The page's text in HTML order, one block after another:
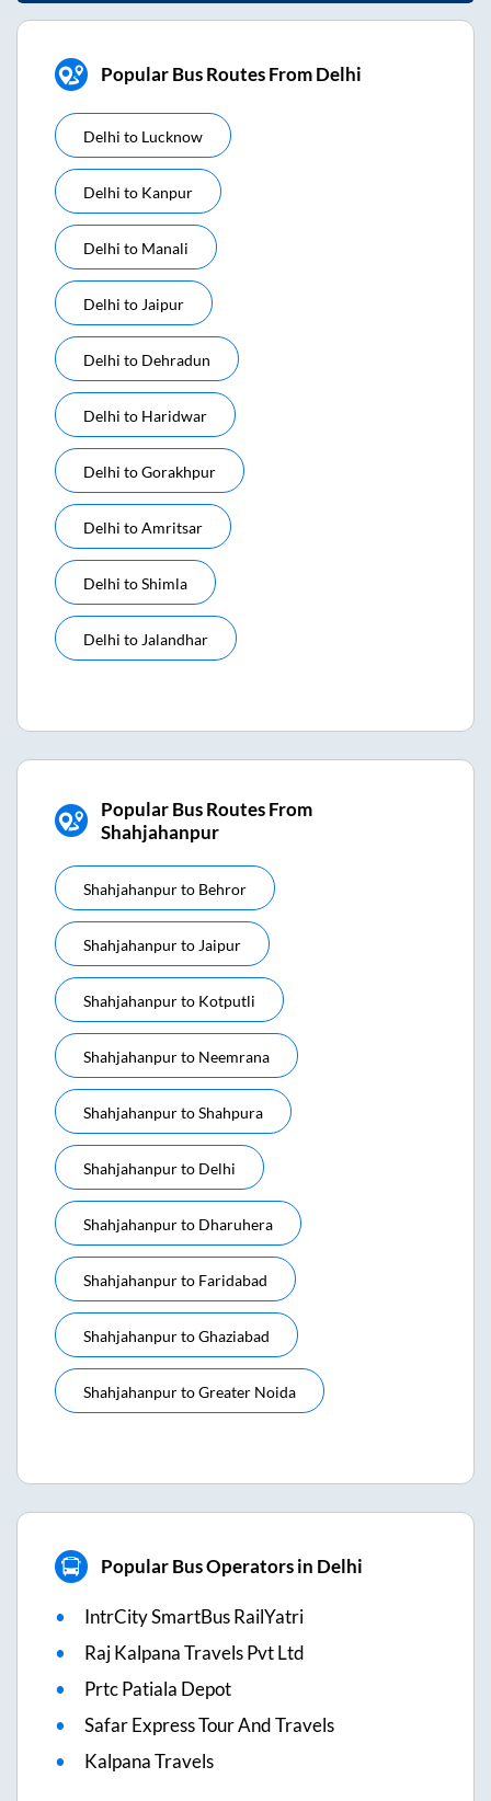
Popular Bus Routes From Delhi
Delhi to Lucknow
Delhi to Kanpur
Delhi to Manali
Delhi to Jaipur
Delhi to Dehradun
Delhi to Haridwar
Delhi toGorakhpur
Delhi toAmritsar
Delhi toShimla
Delhi to Jalandhar
Popular Bus Routes From
Shahjahanpur
Shahjahanpurto Behror
Shahjahanpurto Jaipur
Shahjahanpurto Kotputli
Shahjahanpurto Neemrana
ShahjahanpurtoShahpura
Shahjahanpurto Delhi
Shahjahanpurto Dharuhera
Shahjahanpurto Faridabad
ShahjahanpurtoGhaziabad
ShahjahanpurtoGreater Noida
Popular Bus Operators in Delhi
IntrCity SmartBus RailYatri
Raj Kalpana Travels Pvt Ltd
Prtc Patiala Depot
Safar Express Tour And Travels
Kalpana Travels